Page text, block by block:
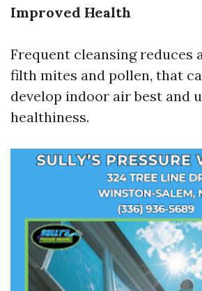
Improved Health
Frequent cleansing reduces
filth mites and pollen, that
develop indoor air best and
healthiness.